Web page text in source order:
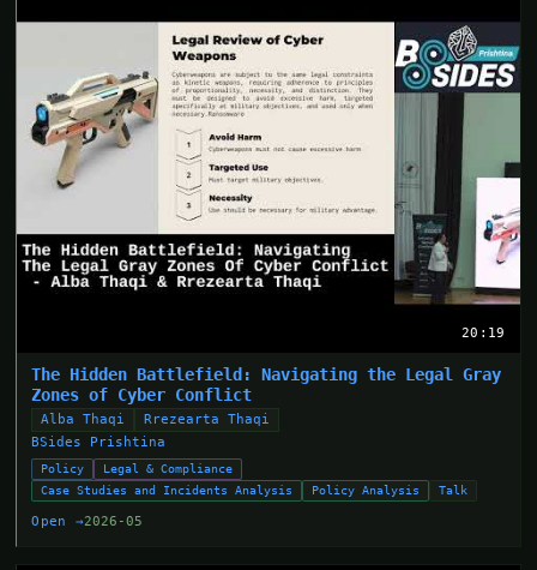
20:19
The Hidden Battlefield: Navigating the Legal Gray
Zones of Cyber Conflict
Alba Thaqi
Rrezearta Thaqi
BSides Prishtina
Policy
Legal & Compliance
Case Studies and Incidents Analysis
Policy Analysis Talk
Open →2026-05